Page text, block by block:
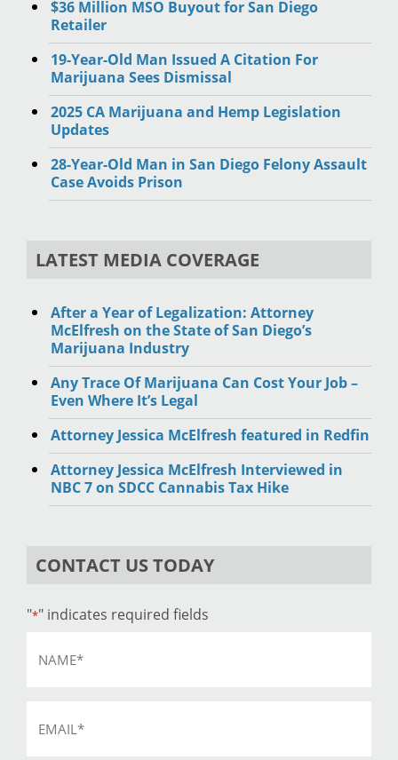
$36 Million MSO Buyout for San Diego
Retailer
19-Year-Old Man Issued A Citation For
Marijuana Sees Dismissal
2025 CA Marijuana and Hemp Legislation
Updates
28-Year-Old Man in San Diego Felony Assault
Case Avoids Prison
LATEST MEDIA COVERAGE
After a Year of Legalization: Attorney
McElfresh on the State of San Diego’s
Marijuana Industry
Any Trace Of Marijuana Can Cost Your Job –
Even Where It’s Legal
Attorney Jessica McElfresh featured in Redfin
Attorney Jessica McElfresh Interviewed in
NBC 7 on SDCC Cannabis Tax Hike
CONTACT US TODAY
"*" indicates required fields